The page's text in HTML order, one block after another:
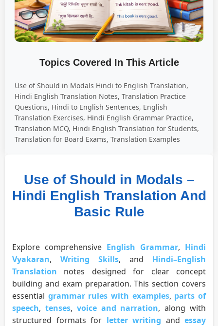
Topics Covered In This Article
Use of Should in Modals Hindi to English Translation,
Hindi English Translation Notes, Translation Practice
Questions, Hindi to English Sentences, English
Translation Exercises, Hindi English Grammar Practice,
Translation MCQ, Hindi English Translation for Students,
Translation for Board Exams, Translation Examples
Use of Should in Modals –
Hindi English Translation And
Basic Rule
Explore comprehensive English Grammar, Hindi
Vyakaran, Writing Skills, and Hindi–English
Translation notes designed for clear concept
building and exam preparation. This section covers
essential grammar rules with examples, parts of
speech, tenses, voice and narration, along with
structured formats for letter writing and essay